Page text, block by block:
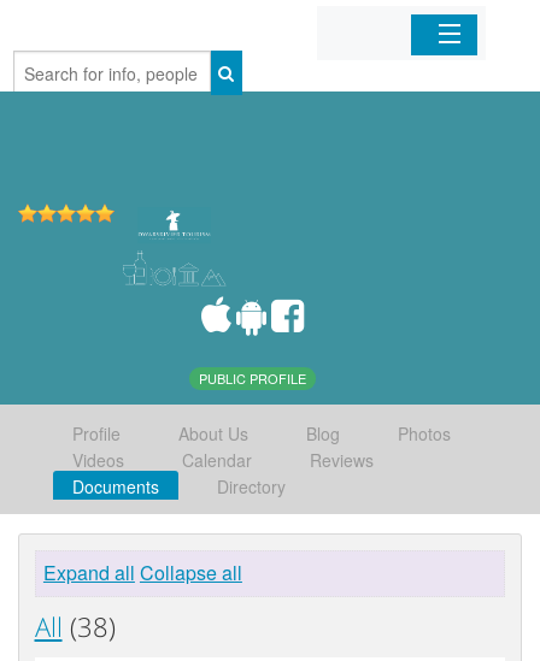
Home
PUBLIC PROFILE
Profile About Us Blog
Photos
Videos
Calendar
Reviews
Documents
Directory
Expand all Collapse all
All (38)